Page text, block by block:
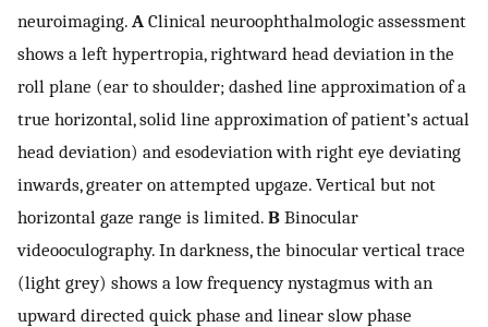
neuroimaging. A Clinical neuroophthalmologic assessment
shows a left hypertropia, rightward head deviation in the
roll plane (ear to shoulder; dashed line approximation of a
true horizontal, solid line approximation of patient’s actual
head deviation) and esodeviation with right eye deviating
inwards, greater on attempted upgaze. Vertical but not
horizontal gaze range is limited. B Binocular
videooculography. In darkness, the binocular vertical trace
(light grey) shows a low frequency nystagmus with an
upward directed quick phase and linear slow phase